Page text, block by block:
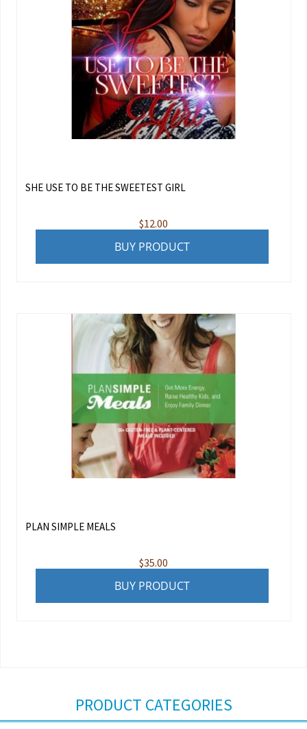
SHE USE TO BE THE SWEETEST GIRL
$12.00
BUY PRODUCT
PLAN SIMPLE MEALS
$35.00
BUY PRODUCT
PRODUCT CATEGORIES